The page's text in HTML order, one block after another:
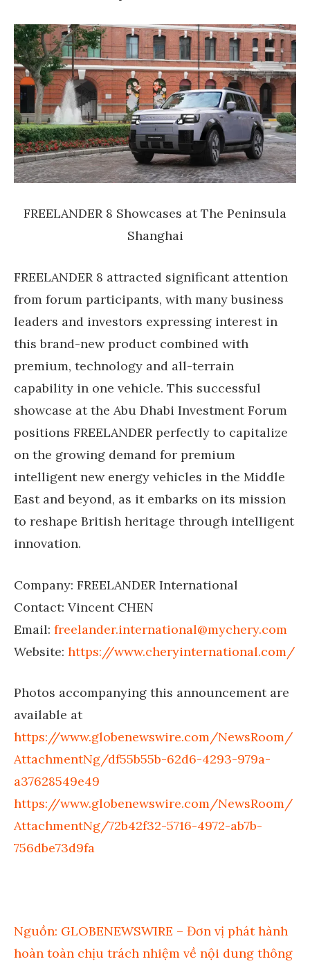
FREELANDER 8 Showcases at The Peninsula
Shanghai
FREELANDER 8 attracted significant attention
from forum participants, with many business
leaders and investors expressing interest in
this brand-new product combined with
premium, technology and all-terrain
capability in one vehicle. This successful
showcase at the Abu Dhabi Investment Forum
positions FREELANDER perfectly to capitalize
on the growing demand for premium
intelligent new energy vehicles in the Middle
East and beyond, as it embarks on its mission
to reshape British heritage through intelligent
innovation.
Company: FREELANDER International
Contact: Vincent CHEN
Email: freelander.international@mychery.com
Website: https://www.cheryinternational.com/
Photos accompanying this announcement are
available at
https://www.globenewswire.com/NewsRoom/
AttachmentNg/df55b55b-62d6-4293-979a-
a37628549e49
https://www.globenewswire.com/NewsRoom/
AttachmentNg/72b42f32-5716-4972-ab7b-
756dbe73d9fa
Nguồn: GLOBENEWSWIRE – Đơn vị phát hành
hoàn toàn chịu trách nhiệm về nội dung thông